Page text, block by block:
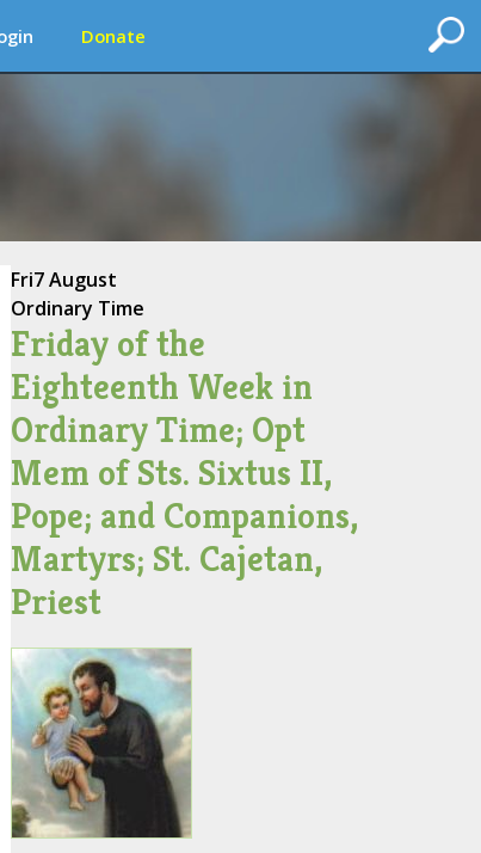
Donate
Fri7 August
Ordinary Time
Friday of the
Eighteenth Week in
Ordinary Time; Opt
Mem of Sts. Sixtus II,
Pope; and Companions,
Martyrs; St. Cajetan,
Priest